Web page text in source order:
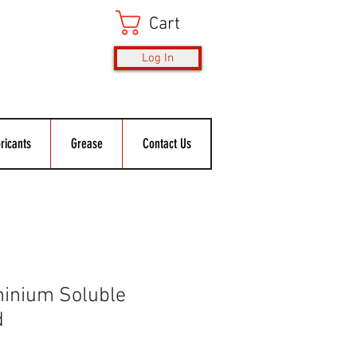
Cart
Log In
Grease Contact Us
Soluble